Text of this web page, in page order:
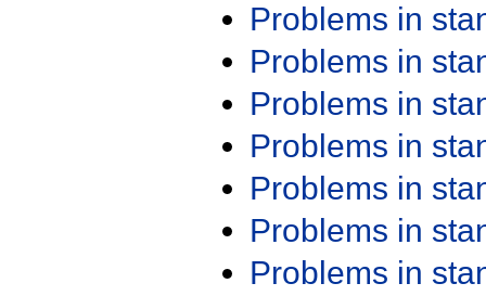
Problems in
Problems in
Problems in
Problems in
Problems in
Problems in
Problems in